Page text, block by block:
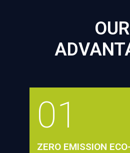
OUR
01
ZERO EMISSION